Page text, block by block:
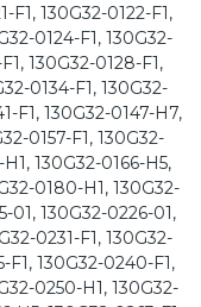
F1, 130G32-0122-F1,
0124-F1, 130G32-
130G32-0128-F1,
0134-F1, 130G32-
F1, 130G32-0147-H7,
0157-F1, 130G32-
130G32-0166-H5,
0180-H1, 130G32-
01, 130G32-0226-01,
0231-F1, 130G32-
F1, 130G32-0240-F1,
0250-H1, 130G32-